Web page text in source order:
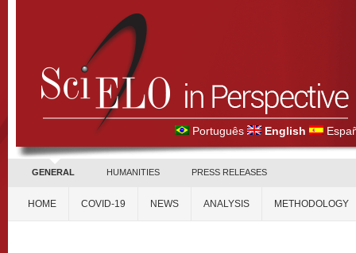
Português English
GENERAL HUMANITIES PRESS RELEASES
HOME COVID-19 NEWS ANALYSIS METHODOLOGY